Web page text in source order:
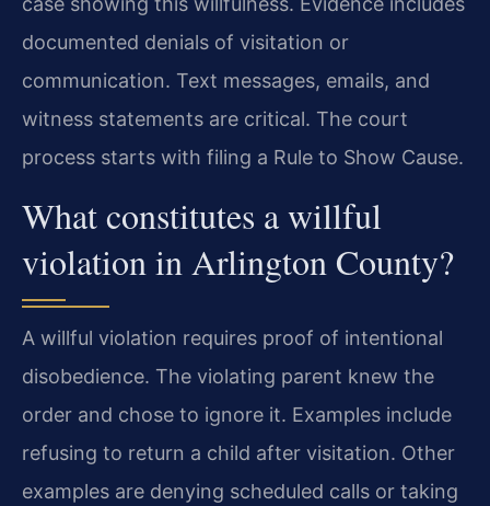
documented denials of visitation or
communication. Text messages, emails, and
witness statements are critical. The court
process starts with filing a Rule to Show Cause.
What constitutes a willful
violation in Arlington County?
A willful violation requires proof of intentional
disobedience. The violating parent knew the
order and chose to ignore it. Examples include
refusing to return a child after visitation. Other
examples are denying scheduled calls or taking